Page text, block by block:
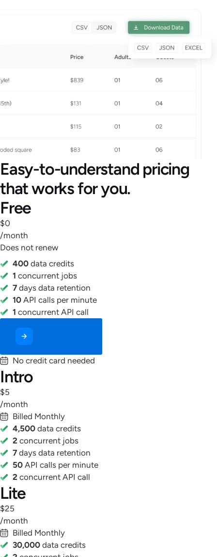
Easy-to-understand pricing
that works for you.
Free
$0
/month
Does not renew
400 data credits
1 concurrent jobs
7 days data retention
10 API calls per minute
1 concurrent API call
No credit card needed
Intro
$5
/month
Billed Monthly
4,500 data credits
2 concurrent jobs
7 days data retention
50 API calls per minute
2 concurrent API call
Lite
$25
/month
Billed Monthly
30,000 data credits